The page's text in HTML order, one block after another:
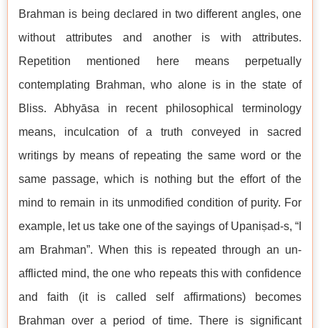
Brahman is being declared in two different angles, one
without attributes and another is with attributes.
Repetition mentioned here means perpetually
contemplating Brahman, who alone is in the state of
Bliss. Abhyāsa in recent philosophical terminology
means, inculcation of a truth conveyed in sacred
writings by means of repeating the same word or the
same passage, which is nothing but the effort of the
mind to remain in its unmodified condition of purity. For
example, let us take one of the sayings of Upaniṣad-s, “I
am Brahman”. When this is repeated through an un-
afflicted mind, the one who repeats this with confidence
and faith (it is called self affirmations) becomes
Brahman over a period of time. There is significant